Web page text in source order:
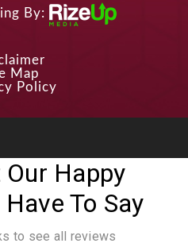
By:
Map
Policy
Our Happy
To Say
to see all reviews